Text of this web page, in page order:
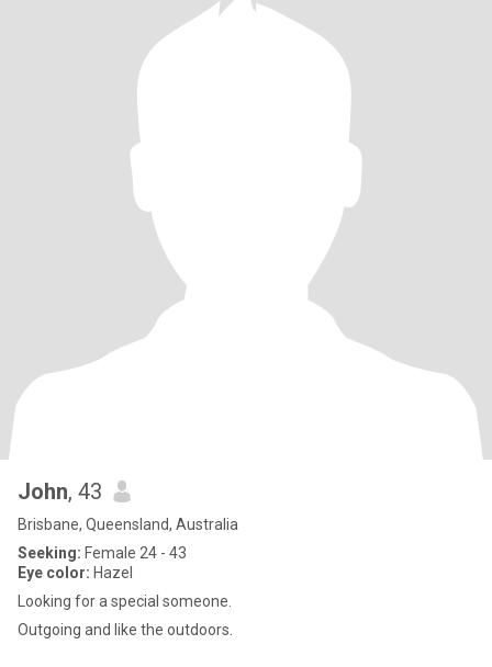
John, 43
Brisbane, Queensland, Australia
Seeking: Female 24 - 43
Eye color: Hazel
Looking for a special someone.
Outgoing and like the outdoors.